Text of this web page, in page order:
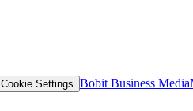
Cookie Settings Bobit Business Media